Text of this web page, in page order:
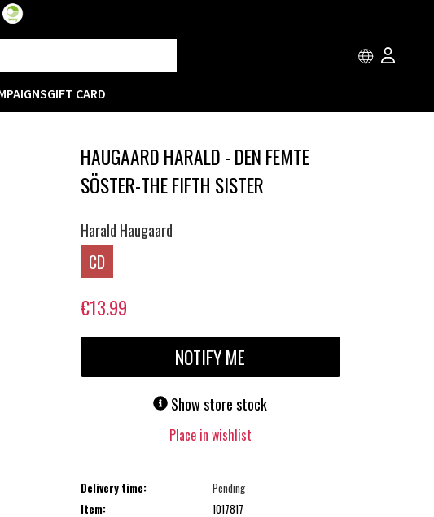
GIFT CARD
HAUGAARD HARALD - DEN FEMTE
SÖSTER-THE FIFTH SISTER
Harald Haugaard
CD
€13.99
NOTIFY ME
Show store stock
Place in wishlist
Delivery time:
Pending
Item:
1017817